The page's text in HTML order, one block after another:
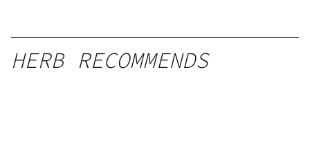
HERB RECOMMENDS